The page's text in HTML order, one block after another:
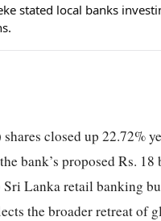
stated local banks
closed up 22.72%
bank’s proposed Rs.
Lanka retail banking
the broader retreat of